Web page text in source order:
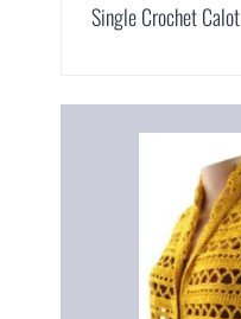
Single Crochet Calot